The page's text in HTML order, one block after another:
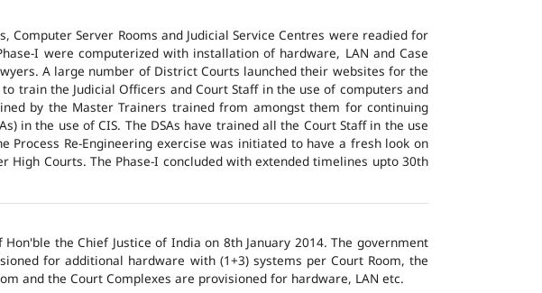
Server Rooms and Judicial Service Centres were readied for
I were computerized with installation of hardware, LAN and Case
A large number of District Courts launched their websites for the
train the Judicial Officers and Court Staff in the use of computers and
by the Master Trainers trained from amongst them for continuing
in the use of CIS. The DSAs have trained all the Court Staff in the use
Process Re-Engineering exercise was initiated to have a fresh look on
Courts. The Phase-I concluded with extended timelines upto 30th
the Chief Justice of India on 8th January 2014. The government
for additional hardware with (1+3) systems per Court Room, the
and the Court Complexes are provisioned for hardware, LAN etc.